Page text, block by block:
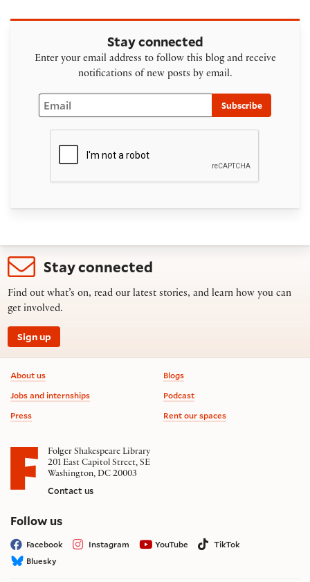
Stay connected
Enter your email address to follow this blog and receive
notifications of new posts by email.
Email
Subscribe
Stay connected
Find out what’s on, read our latest stories, and learn how you can
get involved.
Sign up
Footer information
About us
Jobs and internships
Press
Blogs
Podcast
Rent our spaces
Folger Shakespeare Library
201 East Capitol Street, SE
Washington, DC 20003
Contact us
Follow uson social media
Facebook Instagram YouTube
TikTok
Bluesky